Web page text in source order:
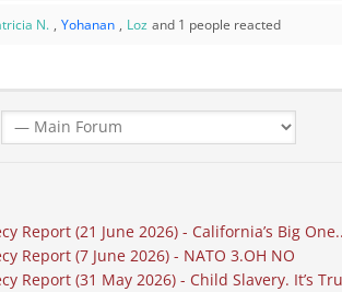
N. , Yohanan , Loz and 1 people reacted
Report (21 June 2026) - California’s Big
Report (7 June 2026) - NATO 3.OH NO
Report (31 May 2026) - Child Slavery. It’s